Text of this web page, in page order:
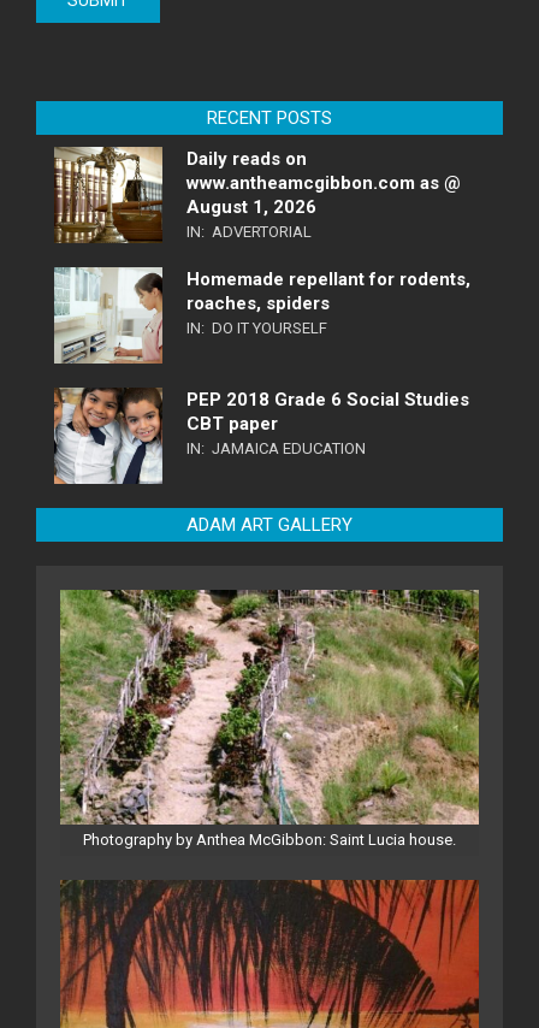
RECENT POSTS
Daily reads on
www.antheamcgibbon.com as @
August 1, 2026
IN: ADVERTORIAL
Homemade repellant for rodents,
roaches, spiders
IN: DO IT YOURSELF
PEP 2018 Grade 6 Social Studies
CBT paper
IN: JAMAICA EDUCATION
ADAM ART GALLERY
Photography by Anthea McGibbon: Saint Lucia house.